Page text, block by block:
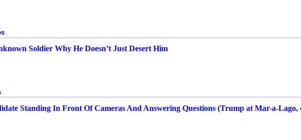
Soldier Why He Doesn’t Just Desert Him
Standing In Front Of Cameras And Answering Questions (Trump at Mar-a-Lago,